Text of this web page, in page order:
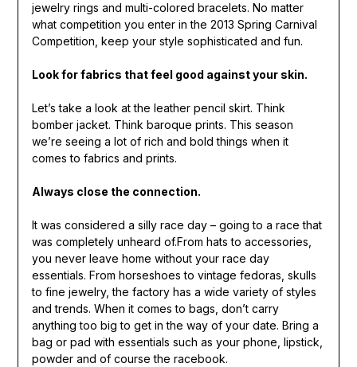
jewelry rings and multi-colored bracelets. No matter
what competition you enter in the 2013 Spring Carnival
Competition, keep your style sophisticated and fun.
Look for fabrics that feel good against your skin.
Let’s take a look at the leather pencil skirt. Think
bomber jacket. Think baroque prints. This season
we’re seeing a lot of rich and bold things when it
comes to fabrics and prints.
Always close the connection.
It was considered a silly race day – going to a race that
was completely unheard of.From hats to accessories,
you never leave home without your race day
essentials. From horseshoes to vintage fedoras, skulls
to fine jewelry, the factory has a wide variety of styles
and trends. When it comes to bags, don’t carry
anything too big to get in the way of your date. Bring a
bag or pad with essentials such as your phone, lipstick,
powder and of course the racebook.